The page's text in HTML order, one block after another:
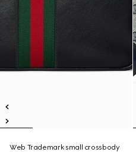
Web Trademark small crossbody